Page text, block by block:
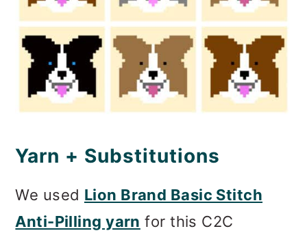
Yarn + Substitutions
We used Lion Brand Basic Stitch
Anti-Pilling yarn for this C2C